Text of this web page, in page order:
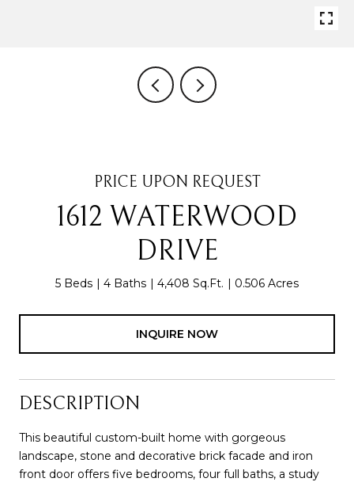
PRICE UPON REQUEST
1612 WATERWOOD
DRIVE
5 Beds 4 Baths 4,408 Sq.Ft. 0.506 Acres
INQUIRE NOW
DESCRIPTION
This beautiful custom-built home with gorgeous
landscape, stone and decorative brick facade and iron
front door offers five bedrooms, four full baths, a study